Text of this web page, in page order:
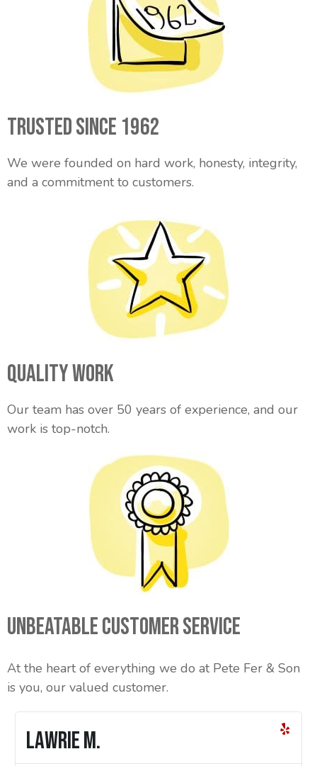
Trusted Since 1962
We were founded on hard work, honesty, integrity,
and a commitment to customers.
Quality Work
Our team has over 50 years of experience, and our
work is top-notch.
Unbeatable Customer Service
At the heart of everything we do at Pete Fer & Son
is you, our valued customer.
Lawrie M.